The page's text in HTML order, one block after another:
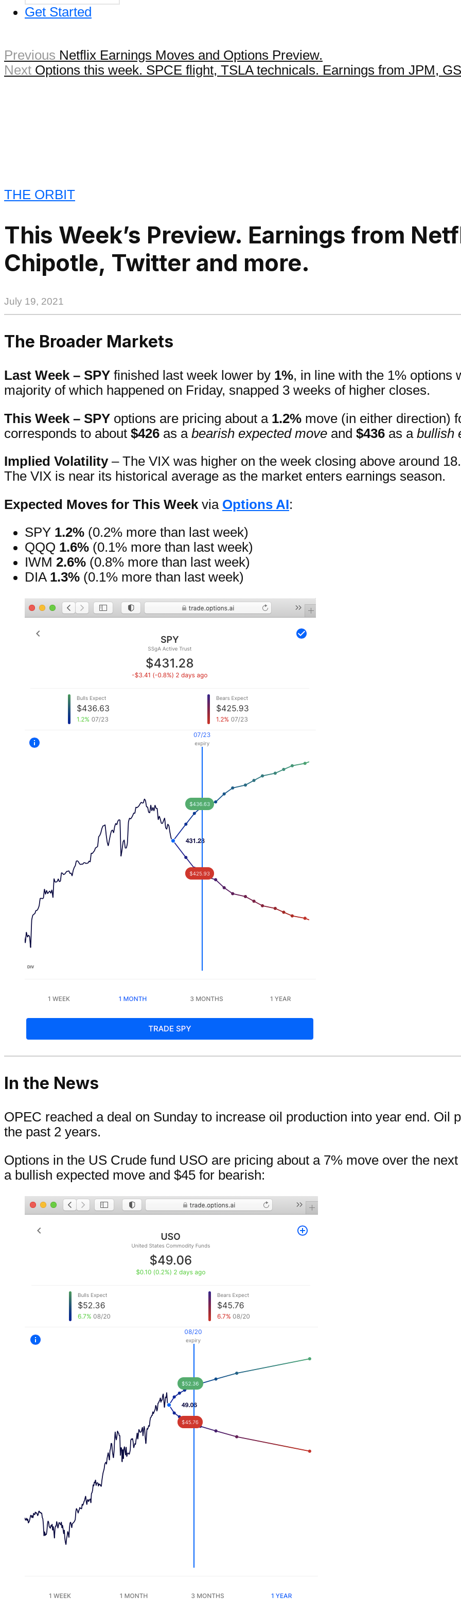
Get Started
Previous Netflix Earnings Moves and Options Preview.
Next Options this week. SPCE flight, TSLA technicals. Earnings from JPM,
THE ORBIT
This Week’s Preview. Earnings from
Chipotle, Twitter and more.
July 19, 2021
The Broader Markets
Last Week – SPY finished last week lower by 1%, in line with the 1% options
majority of which happened on Friday, snapped 3 weeks of higher closes.
This Week – SPY options are pricing about a 1.2% move (in either direction)
corresponds to about $426 as a bearish expected move and $436 as a bullish
Implied Volatility– The VIX was higher on the week closing above around
The VIX is near its historical average as the market enters earnings season.
Expected Moves for This Week via Options AI:
SPY 1.2% (0.2% more than last week)
QQQ 1.6% (0.1% more than last week)
IWM 2.6% (0.8% more than last week)
DIA 1.3% (0.1% more than last week)
In the News
OPEC reached a deal on Sunday to increase oil production into year end. Oil
the past 2 years.
Options in the US Crude fund USO are pricing about a 7% move over the
a bullish expected move and $45 for bearish: